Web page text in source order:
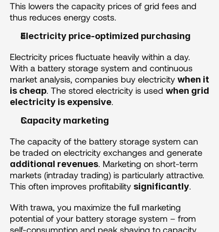
This lowers the capacity prices of grid fees and
thus reduces energy costs.
Electricity price-optimized purchasing
Electricity prices fluctuate heavily within a day.
With a battery storage system and continuous
market analysis, companies buy electricity when it
is cheap. The stored electricity is used when grid
electricity is expensive.
Capacity marketing
The capacity of the battery storage system can
additional revenues. Marketing on short-term
markets (intraday trading) is particularly attractive.
This often improves profitability significantly.
With trawa, you maximize the full marketing
potential of your battery storage system – from
self-consumption and peak shaving to capacity